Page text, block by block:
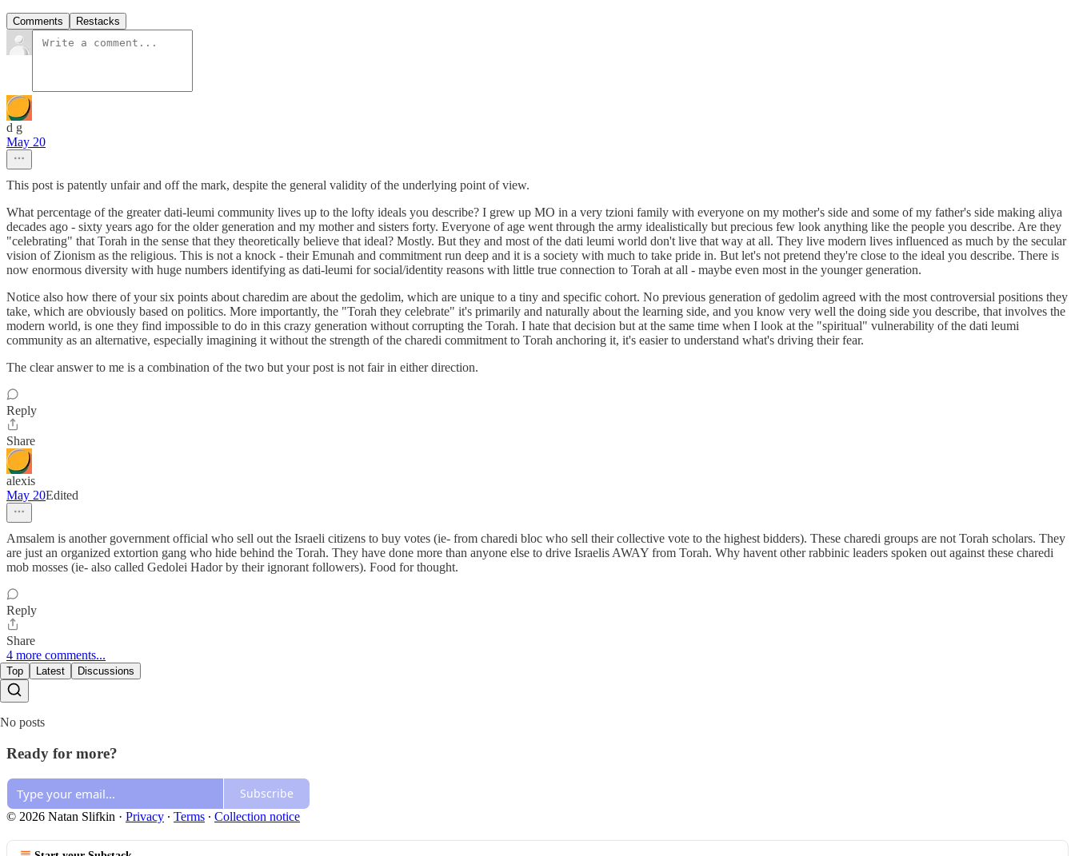
Comments Restacks
d g
May 20
This post is patently unfair and off the mark, despite the general validity of the underlying point of view.
What percentage of the greater dati-leumi community lives up to the lofty ideals you describe? I grew up MO in a very tzioni family with everyone on my mother's side and some of my father's side making aliya
decades ago - sixty years ago for the older generation and my mother and sisters forty. Everyone of age went through the army idealistically but precious few look anything like the people you describe. Are they
"celebrating" that Torah in the sense that they theoretically believe that ideal? Mostly. But they and most of the dati leumi world don't live that way at all. They live modern lives influenced as much by the secular
vision of Zionism as the religious. This is not a knock - their Emunah and commitment run deep and it is a society with much to take pride in. But let's not pretend they're close to the ideal you describe. There is
now enormous diversity with huge numbers identifying as dati-leumi for social/identity reasons with little true connection to Torah at all - maybe even most in the younger generation.
Notice also how there of your six points about charedim are about the gedolim, which are unique to a tiny and specific cohort. No previous generation of gedolim agreed with the most controversial positions they
take, which are obviously based on politics. More importantly, the "Torah they celebrate" it's primarily and naturally about the learning side, and you know very well the doing side you describe, that involves the
modern world, is one they find impossible to do in this crazy generation without corrupting the Torah. I hate that decision but at the same time when I look at the "spiritual" vulnerability of the dati leumi
community as an alternative, especially imagining it without the strength of the charedi commitment to Torah anchoring it, it's easier to understand what's driving their fear.
The clear answer to me is a combination of the two but your post is not fair in either direction.
Reply
Share
alexis
May 20Edited
Amsalem is another government official who sell out the Israeli citizens to buy votes (ie- from charedi bloc who sell their collective vote to the highest bidders). These charedi groups are not Torah scholars. They
are just an organized extortion gang who hide behind the Torah. They have done more than anyone else to drive Israelis AWAY from Torah. Why havent other rabbinic leaders spoken out against these charedi
mob mosses (ie- also called Gedolei Hador by their ignorant followers). Food for thought.
Reply
Share
4 more comments...
Top Latest Discussions
No posts
Ready for more?
Subscribe
© 2026 Natan Slifkin · Privacy ∙ Terms ∙ Collection notice